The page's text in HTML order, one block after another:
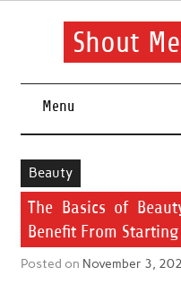
Skip
Shout
Menu
Beauty
The Basics of
Benefit From
Posted on November 3,